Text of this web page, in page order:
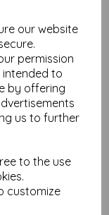
our website
permission
intended to
by offering
us to further
to the use
customize
ensuring
on the
delivery.
the quality and
on a computer
for your
a small order first
always check your
to print, as we
thicker